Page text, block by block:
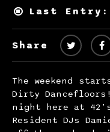
Last
Share
The weekend
Dirty
night here at
Resident DJs